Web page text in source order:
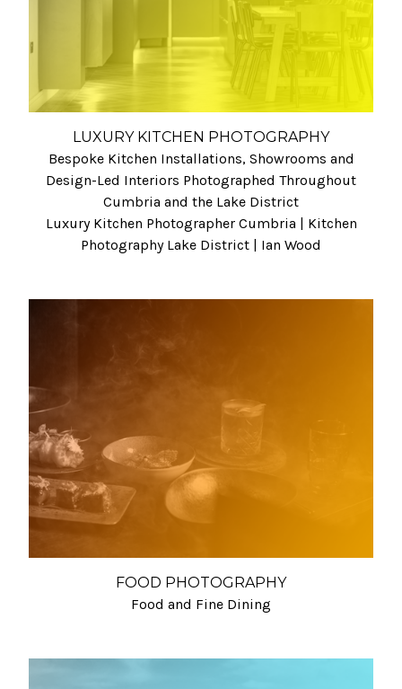
LUXURY KITCHEN PHOTOGRAPHY
Bespoke Kitchen Installations, Showrooms and
Design-Led Interiors Photographed Throughout
Cumbria and the Lake District
Luxury Kitchen Photographer Cumbria | Kitchen
Photography Lake District | Ian Wood
FOOD PHOTOGRAPHY
Food and Fine Dining